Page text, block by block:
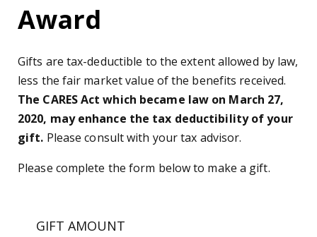
Award
Gifts are tax-deductible to the extent allowed by law,
less the fair market value of the benefits received.
The CARES Act which became law on March 27,
2020, may enhance the tax deductibility of your
gift. Please consult with your tax advisor.
Please complete the form below to make a gift.
GIFT AMOUNT